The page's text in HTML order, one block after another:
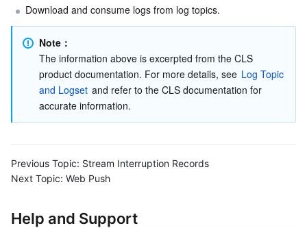
Download and consume logs from log topics.
Note：
The information above is excerpted from the CLS
product documentation. For more details, see Log Topic
and Logset and refer to the CLS documentation for
accurate information.
Previous Topic: Stream Interruption Records
Next Topic: Web Push
Help and Support